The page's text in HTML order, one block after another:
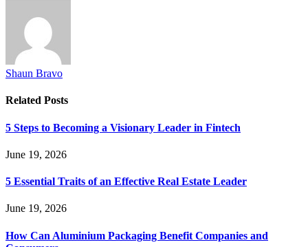
Shaun Bravo
Related Posts
5 Steps to Becoming a Visionary Leader in Fintech
June 19, 2026
5 Essential Traits of an Effective Real Estate Leader
June 19, 2026
How Can Aluminium Packaging Benefit Companies and